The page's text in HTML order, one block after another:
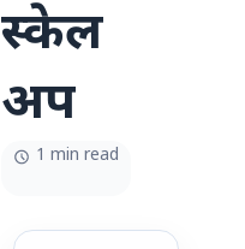
स्केल
अप
1 min read